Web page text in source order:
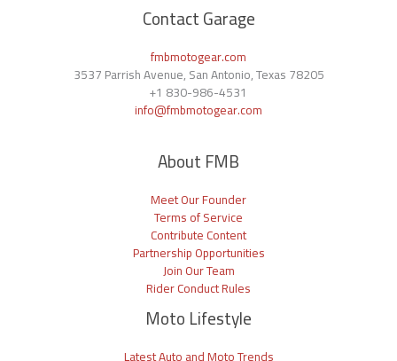
Contact Garage
fmbmotogear.com
3537 Parrish Avenue, San Antonio, Texas 78205
+1 830-986-4531
info@fmbmotogear.com
About FMB
Meet Our Founder
Terms of Service
Contribute Content
Partnership Opportunities
Join Our Team
Rider Conduct Rules
Moto Lifestyle